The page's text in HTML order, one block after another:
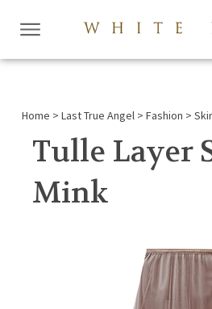
Home > Last True Angel > Fashion >
Tulle Layer
Mink